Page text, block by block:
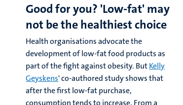
Good for you? 'Low-fat' may
not be the healthiest choice
Health organisations advocate the
development of low-fat food products as
part of the fight against obesity. ButKelly
Geyskens' co-authored study shows that
after the first low-fat purchase,
consumption tends to increase. From a